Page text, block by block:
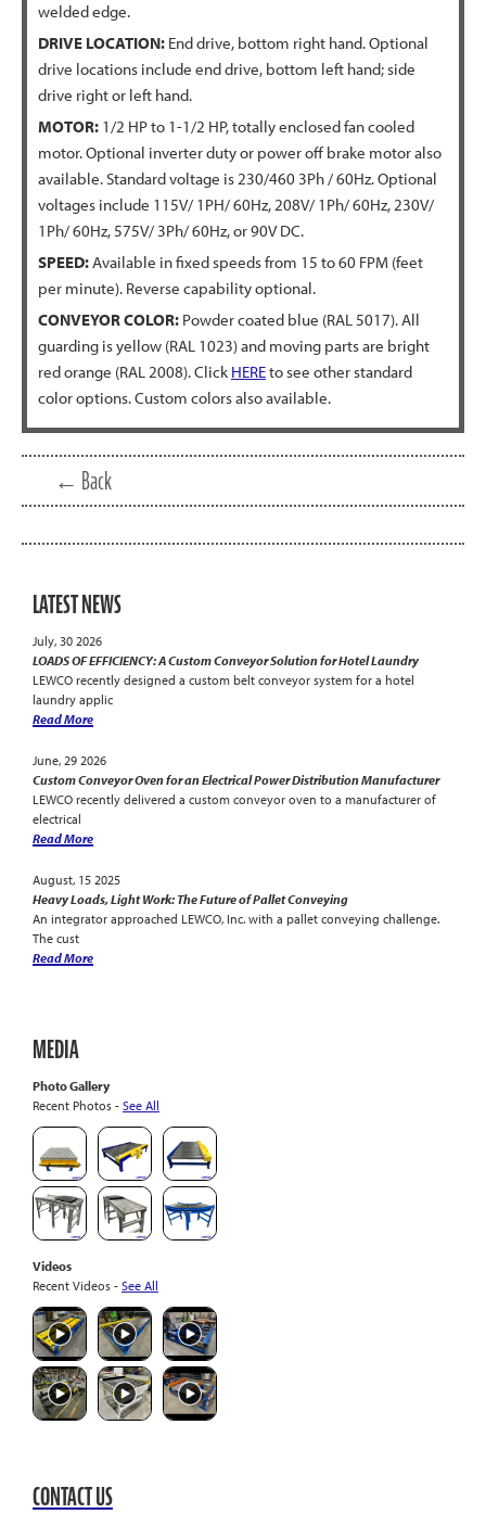
welded edge.
DRIVE LOCATION: End drive, bottom right hand. Optional
drive locations include end drive, bottom left hand; side
drive right or left hand.
MOTOR: 1/2 HP to 1-1/2 HP, totally enclosed fan cooled
motor. Optional inverter duty or power off brake motor also
available. Standard voltage is 230/460 3Ph / 60Hz. Optional
voltages include 115V/ 1PH/ 60Hz, 208V/ 1Ph/ 60Hz, 230V/
1Ph/ 60Hz, 575V/ 3Ph/ 60Hz, or 90V DC.
SPEED:Available in fixed speeds from 15 to 60 FPM (feet
per minute). Reverse capability optional.
CONVEYOR COLOR: Powder coated blue (RAL 5017). All
guarding is yellow (RAL 1023) and moving parts are bright
red orange (RAL 2008). Click HEREto see other standard
color options. Custom colors also available.
← Back
LATEST NEWS
July, 30 2026
LOADS OF EFFICIENCY: A Custom Conveyor Solution for Hotel Laundry
LEWCO recently designed a custom belt conveyor system for a hotel
laundry applic
Read More
June, 29 2026
Custom Conveyor Oven for an Electrical Power Distribution Manufacturer
LEWCO recently delivered a custom conveyor oven to a manufacturer of
electrical
Read More
August, 15 2025
Heavy Loads, Light Work: The Future of Pallet Conveying
An integrator approached LEWCO, Inc. with a pallet conveying challenge.
The cust
Read More
MEDIA
Photo Gallery
Recent Photos - See All
Videos
Recent Videos - See All
CONTACT US